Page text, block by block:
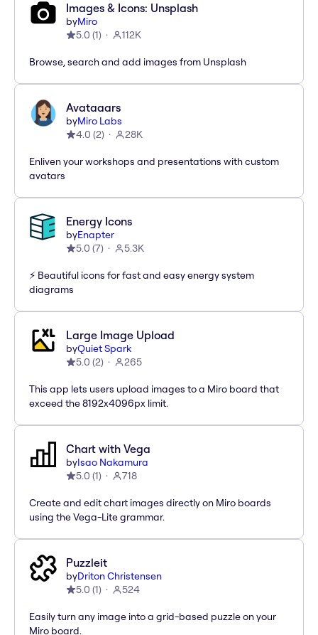
Images & Icons: Unsplash
byMiro
5.0 (1) 112K
Browse, search and add images from Unsplash
Avataaars
byMiro Labs
4.0 (2) 28K
Enliven your workshops and presentations with custom
avatars
Energy Icons
byEnapter
5.0 (7) 5.3K
⚡️ Beautiful icons for fast and easy energy system
diagrams
Large Image Upload
byQuiet Spark
5.0 (2) 265
This app lets users upload images to a Miro board that
exceed the 8192x4096px limit.
Chart with Vega
byIsao Nakamura
5.0 (1) 718
Create and edit chart images directly on Miro boards
using the Vega-Lite grammar.
Puzzleit
byDriton Christensen
5.0 (1) 524
Easily turn any image into a grid-based puzzle on your
Miro board.